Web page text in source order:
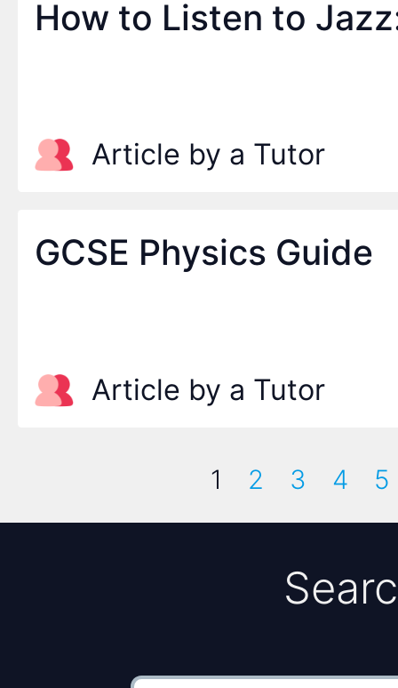
How to Listen to
Article by a Tutor
GCSE Physics Guide
Article by a Tutor
1 2 3 4 5